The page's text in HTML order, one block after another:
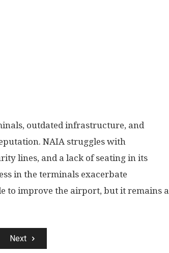
outdated infrastructure, and
NAIA struggles with
lines, and a lack of seating in its
in the terminals exacerbate
to improve the airport, but it remains a
Next